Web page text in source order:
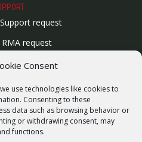
Consent
use technologies like cookies to
Consenting to these
data such as browsing behavior or
or withdrawing consent, may
functions.
request
request
archive
networks